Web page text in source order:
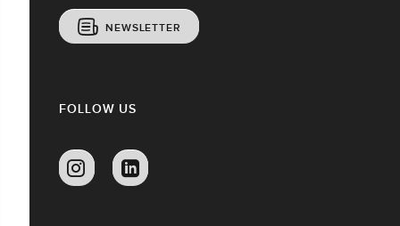
NEWSLETTER
FOLLOW US